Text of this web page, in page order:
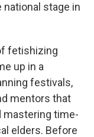
stage in
fetishizing
up in a
festivals,
mentors that
mastering time-
elders. Before